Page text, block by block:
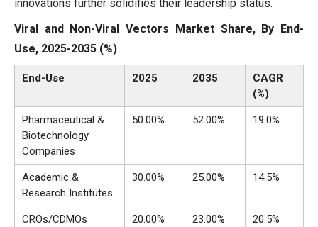
innovations further solidifies their leadership status.
Viral and Non-Viral Vectors Market Share, By End-
Use, 2025-2035 (%)
End-Use 2025 2035
CAGR
(%)
Pharmaceutical &
Biotechnology
Companies
50.00% 52.00% 19.0%
Academic &
Research Institutes
30.00% 25.00% 14.5%
CROs/CDMOs 20.00% 23.00% 20.5%